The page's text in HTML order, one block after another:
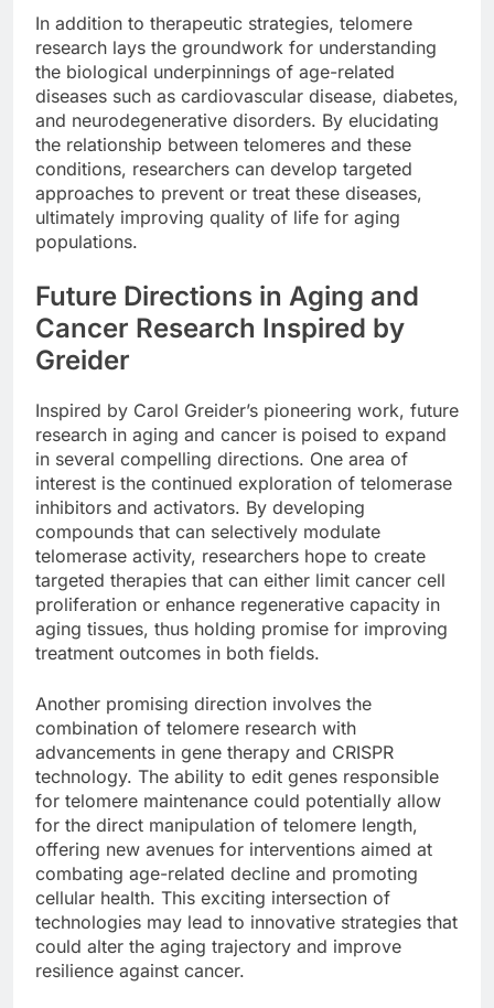
In addition to therapeutic strategies, telomere
research lays the groundwork for understanding
the biological underpinnings of age-related
diseases such as cardiovascular disease, diabetes,
and neurodegenerative disorders. By elucidating
the relationship between telomeres and these
conditions, researchers can develop targeted
approaches to prevent or treat these diseases,
ultimately improving quality of life for aging
populations.
Future Directions in Aging and
Cancer Research Inspired by
Greider
Inspired by Carol Greider’s pioneering work, future
research in aging and cancer is poised to expand
in several compelling directions. One area of
interest is the continued exploration of telomerase
inhibitors and activators. By developing
compounds that can selectively modulate
telomerase activity, researchers hope to create
targeted therapies that can either limit cancer cell
proliferation or enhance regenerative capacity in
aging tissues, thus holding promise for improving
treatment outcomes in both fields.
Another promising direction involves the
combination of telomere research with
advancements in gene therapy and CRISPR
technology. The ability to edit genes responsible
for telomere maintenance could potentially allow
for the direct manipulation of telomere length,
offering new avenues for interventions aimed at
combating age-related decline and promoting
cellular health. This exciting intersection of
technologies may lead to innovative strategies that
could alter the aging trajectory and improve
resilience against cancer.